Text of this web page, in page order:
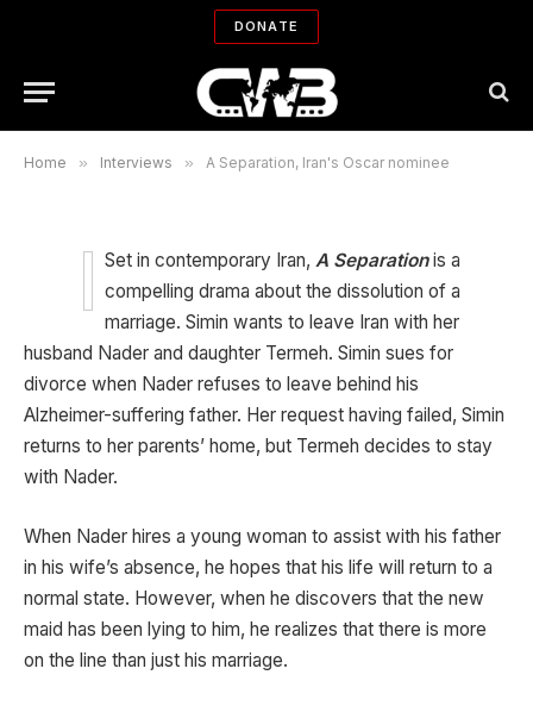
DONATE
Home » Interviews » A Separation, Iran's Oscar nominee
A Separation, Iran's Oscar nominee
BIJAN TEHRANI 01/12/2012
Set in contemporary Iran, A Separationis a
compelling drama about the dissolution of a
marriage. Simin wants to leave Iran with her
husband Nader and daughter Termeh. Simin sues for
divorce when Nader refuses to leave behind his
Alzheimer-suffering father. Her request having failed, Simin
returns to her parents’ home, but Termeh decides to stay
with Nader.
When Nader hires a young woman to assist with his father
in his wife’s absence, he hopes that his life will return to a
normal state. However, when he discovers that the new
maid has been lying to him, he realizes that there is more
on the line than just his marriage.